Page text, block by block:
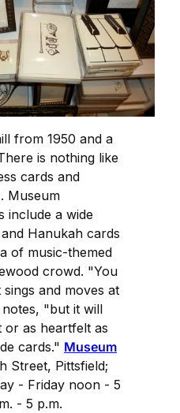
from 1950 and a
is nothing like
cards and
Museum
include a wide
Hanukah cards
of music-themed
crowd. "You
and moves at
"but it will
or as heartfelt as
cards." Museum
Street, Pittsfield;
- Friday noon - 5
- 5 p.m.